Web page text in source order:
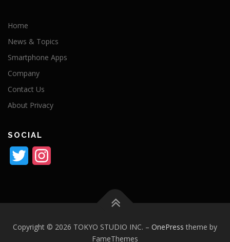
Home
News & Topics
Smartphone Apps
Company
Contact Us
About Privacy
SOCIAL
Twitter
Copyright © 2026 TOKYO STUDIO INC. – OnePress theme by
FameThemes